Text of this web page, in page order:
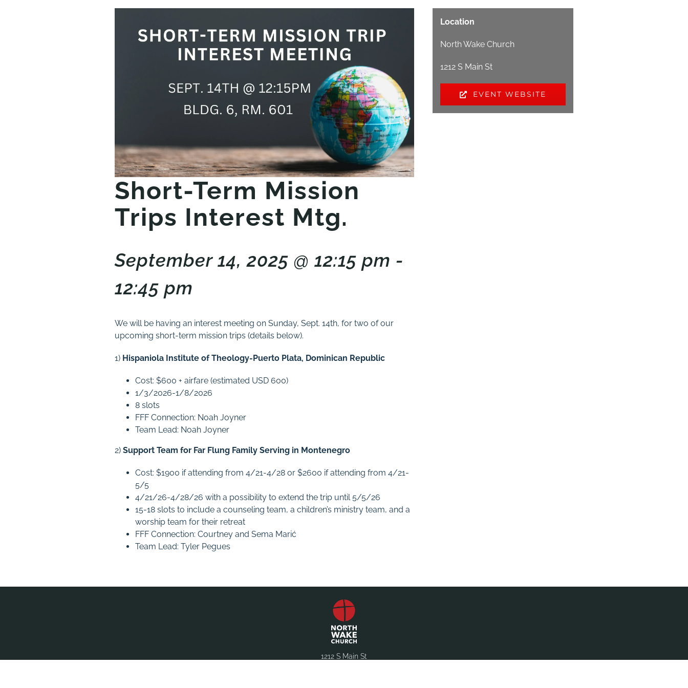
Short-Term Mission
Trips Interest Mtg.
September 14, 2025 @ 12:15 pm -
12:45 pm
We will be having an interest meeting on Sunday, Sept. 14th, for two of our
upcoming short-term mission trips (details below).
1) Hispaniola Institute of Theology-Puerto Plata, Dominican Republic
Cost: $600 + airfare (estimated USD 600)
1/3/2026-1/8/2026
8 slots
FFF Connection: Noah Joyner
Team Lead: Noah Joyner
2) Support Team for Far Flung Family Serving in Montenegro
Cost: $1900 if attending from 4/21-4/28 or $2600 if attending from 4/21-
5/5
4/21/26-4/28/26 with a possibility to extend the trip until 5/5/26
15-18 slots to include a counseling team, a children’s ministry team, and a
worship team for their retreat
FFF Connection: Courtney and Sema Marić
Team Lead: Tyler Pegues
Location
North Wake Church
1212 S Main St
EVENT WEBSITE
1212 S Main St